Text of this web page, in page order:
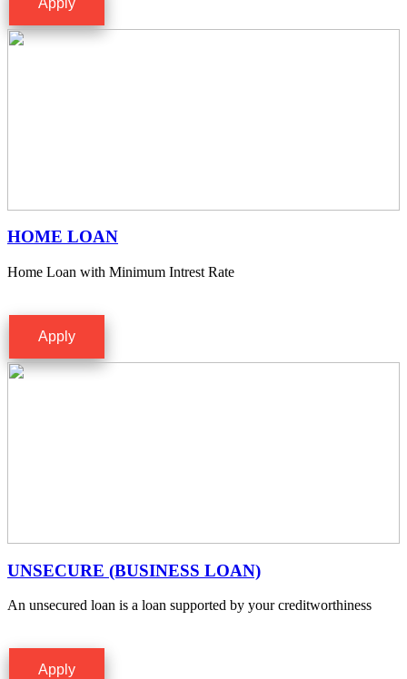
HOME LOAN
Home Loan with Minimum Intrest Rate
Apply
UNSECURE (BUSINESS LOAN)
An unsecured loan is a loan supported by your creditworthiness
Apply